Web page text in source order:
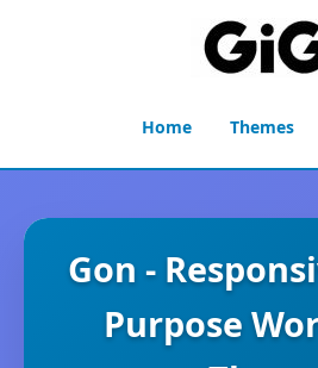
Home Themes
Gon -
Purpose